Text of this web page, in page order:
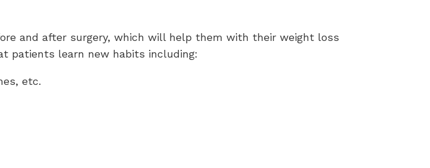
and after surgery, which will help them with their weight loss
patients learn new habits including:
etc.